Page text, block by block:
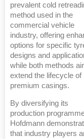
prevalent cold
method used in the
commercial vehicle
industry, offering
options for specific
designs and
while both methods
extend the lifecycle of
premium casings.
By diversifying its
production
Hofdmann
that industry players